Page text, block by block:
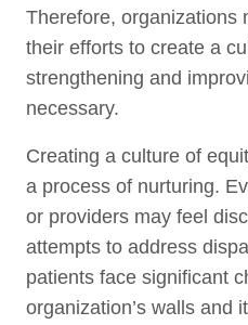
Therefore, organizations
their efforts to create a
strengthening and
necessary.
Creating a culture of
a process of nurturing.
or providers may feel
attempts to address
patients face significant
organization’s walls and